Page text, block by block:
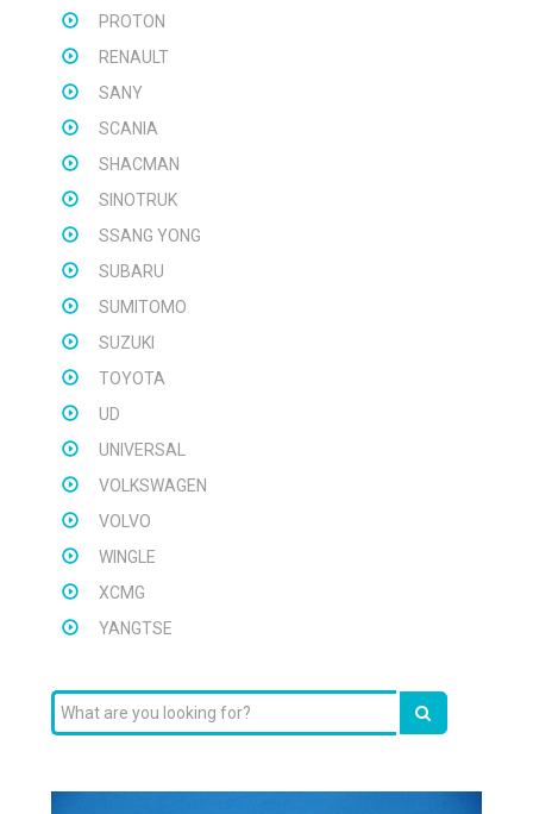
PROTON
RENAULT
SANY
SCANIA
SHACMAN
SINOTRUK
SSANG YONG
SUBARU
SUMITOMO
SUZUKI
TOYOTA
UD
UNIVERSAL
VOLKSWAGEN
VOLVO
WINGLE
XCMG
YANGTSE